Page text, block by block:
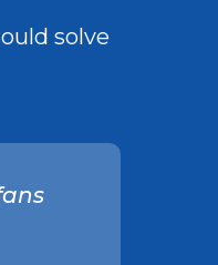
solve